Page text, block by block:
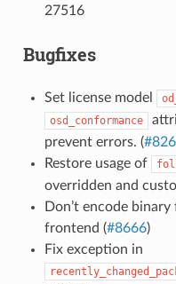
27516
Bugfixes
Set license model
osd_conformance
prevent errors. (
Restore usage of
overridden and
Don’t encode
frontend (#8666)
Fix exception in